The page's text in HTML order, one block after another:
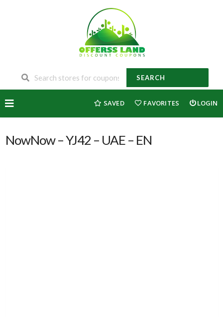
SEARCH
to
content
SAVED FAVORITES LOGIN
NowNow – YJ42 – UAE – EN